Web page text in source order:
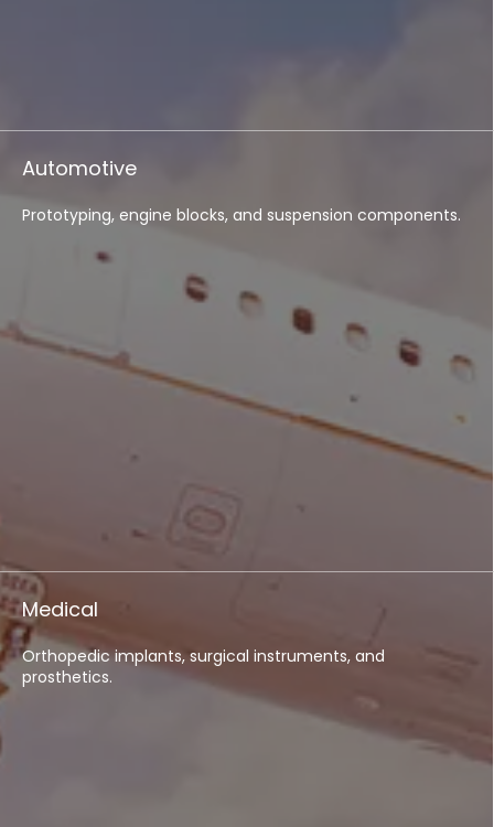
Automotive
Prototyping, engine blocks, and suspension components.
Medical
Orthopedic implants, surgical instruments, and
prosthetics.